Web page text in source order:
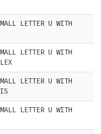
LETTER U WITH
LETTER U WITH
LETTER U WITH
LETTER U WITH